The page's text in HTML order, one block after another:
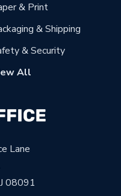
Lane
08091
& Print
& Shipping
& Security
All